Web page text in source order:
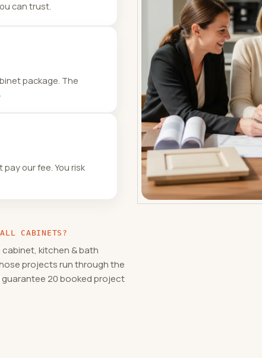
can trust.
package. The
our fee. You risk
CABINETS?
kitchen & bath
projects run through the
guarantee 20 booked project